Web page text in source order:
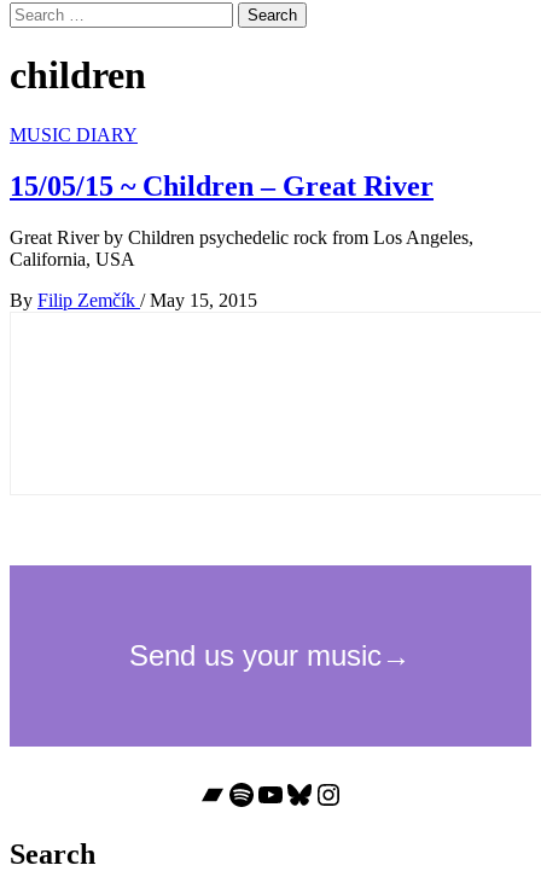
Search
for:
children
MUSIC DIARY
15/05/15 ~ Children – Great River
Great River by Children psychedelic rock from Los Angeles,
California, USA
By Filip Zemčík / May 15, 2015
Bandcamp
Spotify
YouTube
Bluesky
Instagram
Search